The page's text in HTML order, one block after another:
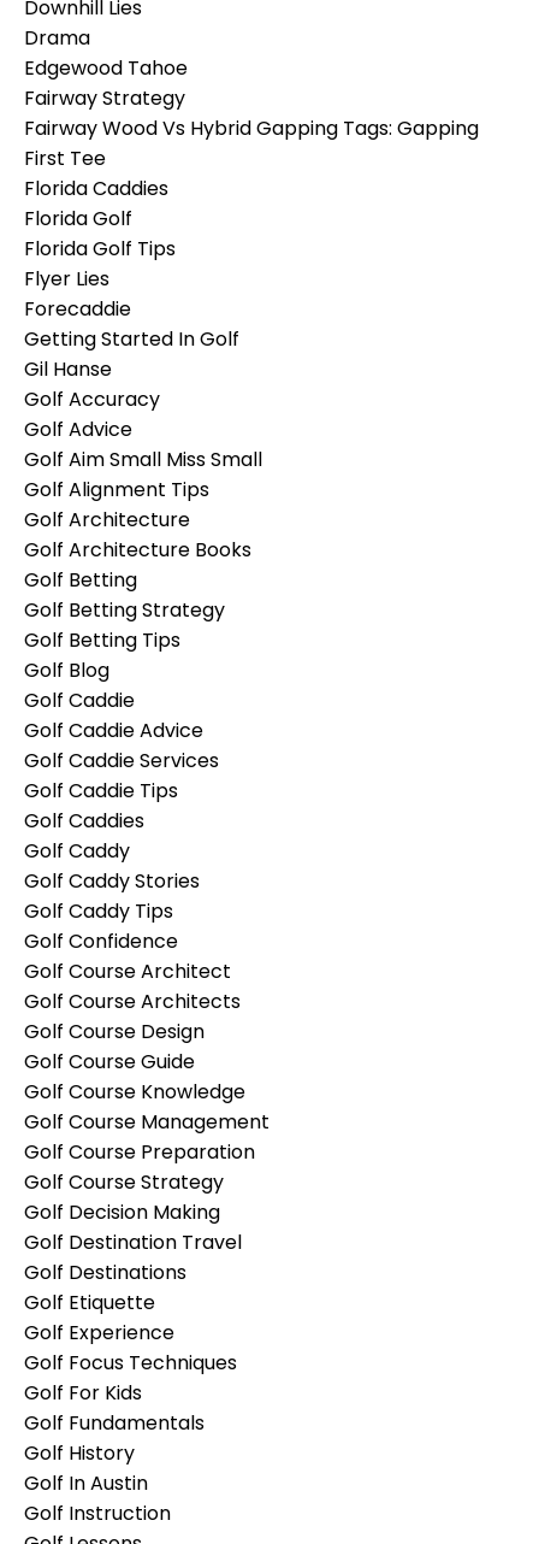
Downhill Lies
Drama
Edgewood Tahoe
Fairway Strategy
Fairway Wood Vs Hybrid Gapping Tags: Gapping
First Tee
Florida Caddies
Florida Golf
Florida Golf Tips
Flyer Lies
Forecaddie
Getting Started In Golf
Gil Hanse
Golf Accuracy
Golf Advice
Golf Aim Small Miss Small
Golf Alignment Tips
Golf Architecture
Golf Architecture Books
Golf Betting
Golf Betting Strategy
Golf Betting Tips
Golf Blog
Golf Caddie
Golf Caddie Advice
Golf Caddie Services
Golf Caddie Tips
Golf Caddies
Golf Caddy
Golf Caddy Stories
Golf Caddy Tips
Golf Confidence
Golf Course Architect
Golf Course Architects
Golf Course Design
Golf Course Guide
Golf Course Knowledge
Golf Course Management
Golf Course Preparation
Golf Course Strategy
Golf Decision Making
Golf Destination Travel
Golf Destinations
Golf Etiquette
Golf Experience
Golf Focus Techniques
Golf For Kids
Golf Fundamentals
Golf History
Golf In Austin
Golf Instruction